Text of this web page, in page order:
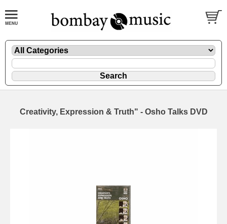
Creativity, Expression & Truth" - Osho Talks DVD